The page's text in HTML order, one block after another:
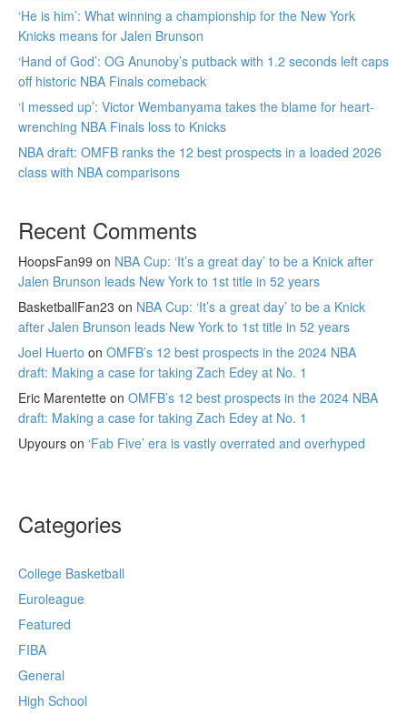
‘He is him’: What winning a championship for the New York
Knicks means for Jalen Brunson
‘Hand of God’: OG Anunoby’s putback with 1.2 seconds left caps
off historic NBA Finals comeback
‘I messed up’: Victor Wembanyama takes the blame for heart-
wrenching NBA Finals loss to Knicks
NBA draft: OMFB ranks the 12 best prospects in a loaded 2026
class with NBA comparisons
Recent Comments
HoopsFan99 on NBA Cup: ‘It’s a great day’ to be a Knick after
Jalen Brunson leads New York to 1st title in 52 years
BasketballFan23 on NBA Cup: ‘It’s a great day’ to be a Knick
after Jalen Brunson leads New York to 1st title in 52 years
Joel Huerto on OMFB’s 12 best prospects in the 2024 NBA
draft: Making a case for taking Zach Edey at No. 1
Eric Marentette on OMFB’s 12 best prospects in the 2024 NBA
draft: Making a case for taking Zach Edey at No. 1
Upyours on ‘Fab Five’ era is vastly overrated and overhyped
Categories
College Basketball
Euroleague
Featured
FIBA
General
High School